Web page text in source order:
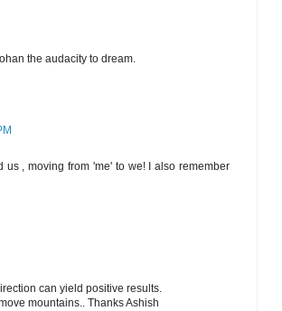
the audacity to dream.
, moving from 'me' to we! I also remember
can yield positive results.
mountains.. Thanks Ashish